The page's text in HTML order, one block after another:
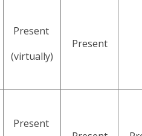
Present
(virtually)
Present
Present